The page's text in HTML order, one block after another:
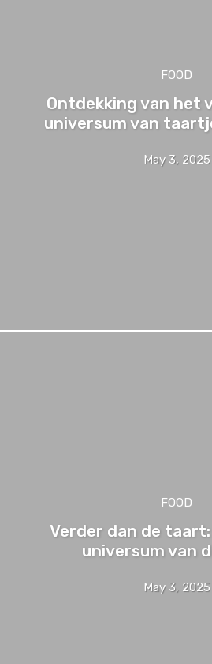
FOOD
Ontdekking van het
universum van
May 3, 2025
FOOD
Verder dan de
universum van
May 3, 2025